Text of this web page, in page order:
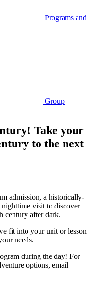
Programs and
Group
Take your
to the next
admission, a historically-
nighttime visit to discover
century after dark.
fit into your unit or lesson
needs.
during the day! For
options, email